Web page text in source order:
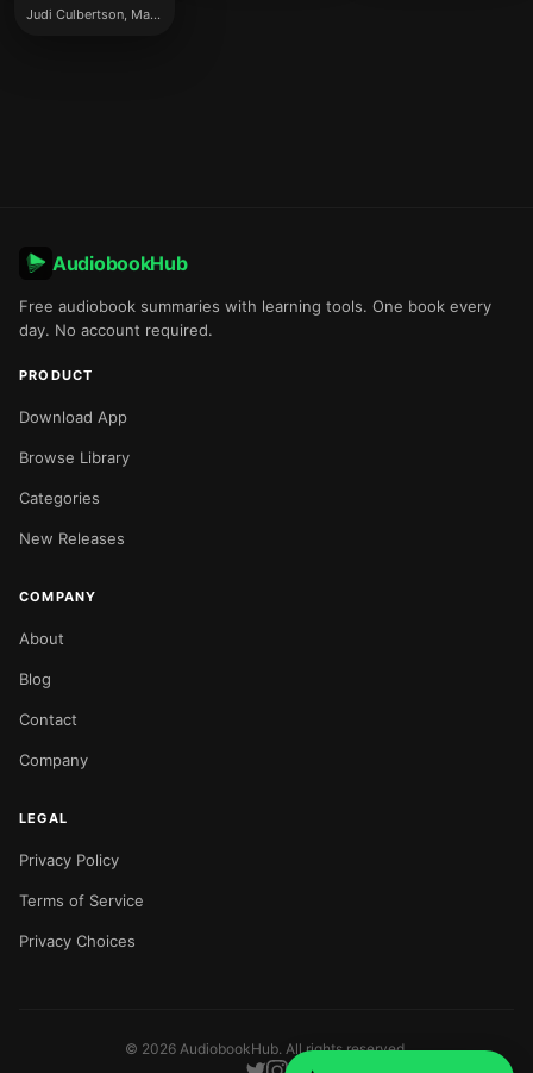
Judi Culbertson, Marj Decker
AudiobookHub
Free audiobook summaries with learning tools. One book every
day. No account required.
PRODUCT
Download App
Browse Library
Categories
New Releases
COMPANY
About
Blog
Contact
Company
LEGAL
Privacy Policy
Terms of Service
Privacy Choices
© 2026 AudiobookHub. All rights reserved.